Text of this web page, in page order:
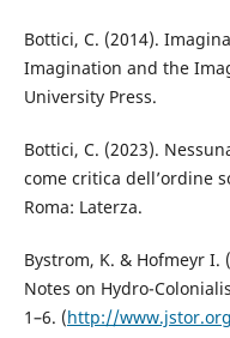
Bottici, C. (2014).
Imagination and the
University Press.
Bottici, C. (2023).
come critica dell’ordine
Roma: Laterza.
Bystrom, K. & Hofmeyr I.
Notes on Hydro-
1–6. (http://